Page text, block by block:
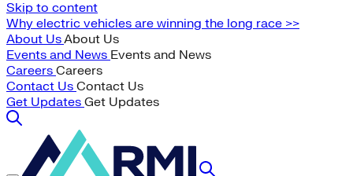
Skip to content
Why electric vehicles are winning the long race >>
About UsAbout Us
Events and News Events and News
Careers Careers
Contact Us Contact Us
Get Updates Get Updates